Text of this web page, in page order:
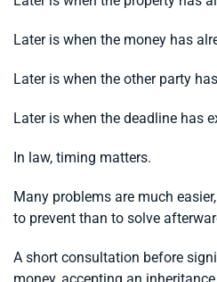
Later is when the money has
Later is when the other party
Later is when the deadline has
In law, timing matters.
Many problems are much
to prevent than to solve
A short consultation before